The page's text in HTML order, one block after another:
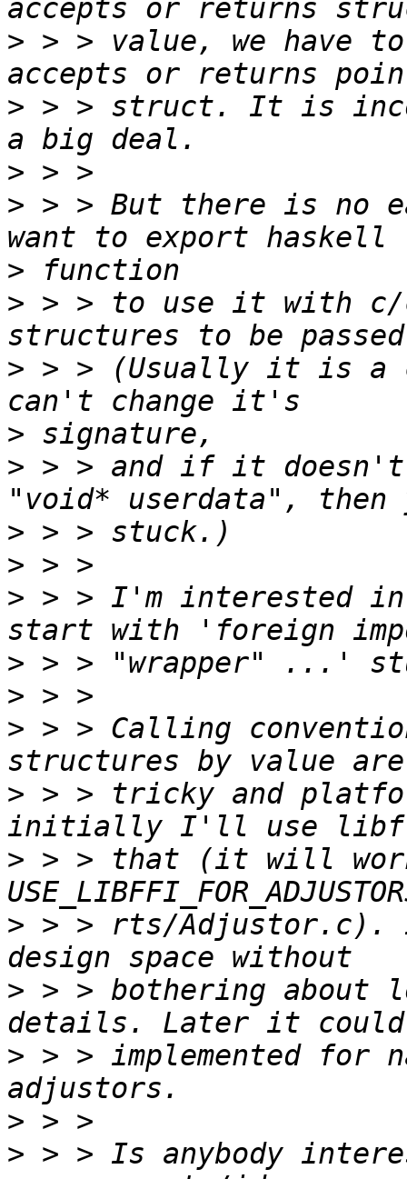
> > > value, we have
> > > struct. It is
>
> > > But there is no
>
> > > to use it with c/
> > > (Usually it is a
>
> > > and if it doesn't
>
>
> > > I'm interested
>
>
> > > Calling
> > > tricky and
> > > that (it will work
> > > rts/Adjustor.c).
> > > bothering about
> > > implemented
>
> > > Is anybody